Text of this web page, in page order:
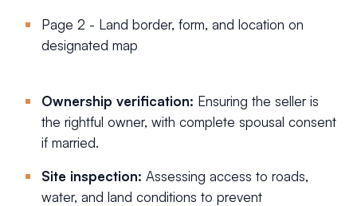
Page 2 - Land border, form, and location on
designated map
Ownership verification: Ensuring the seller is
the rightful owner, with complete spousal consent
if married.
Site inspection: Assessing access to roads,
water, and land conditions to prevent